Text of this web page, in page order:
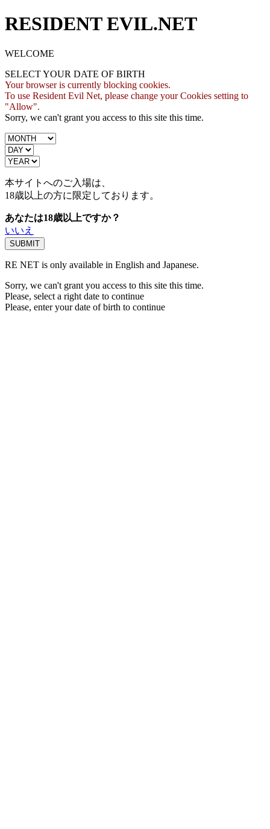
RESIDENT EVIL.NET
WELCOME
SELECT YOUR DATE OF BIRTH
Your browser is currently blocking cookies.
To use Resident Evil Net, please change your Cookies setting to
"Allow".
Sorry, we can't grant you access to this site this time.
本サイトへのご入場は、
18歳以上の方に限定しております。
あなたは18歳以上ですか？
いいえ
RE NET is only available in English and Japanese.
Sorry, we can't grant you access to this site this time.
Please, select a right date to continue
Please, enter your date of birth to continue